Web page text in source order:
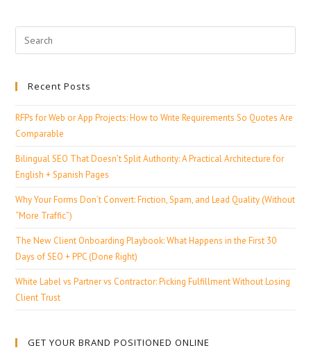
Recent Posts
RFPs for Web or App Projects: How to Write Requirements So Quotes Are
Comparable
Bilingual SEO That Doesn’t Split Authority: A Practical Architecture for
English + Spanish Pages
Why Your Forms Don’t Convert: Friction, Spam, and Lead Quality (Without
“More Traffic”)
The New Client Onboarding Playbook: What Happens in the First 30
Days of SEO + PPC (Done Right)
White Label vs Partner vs Contractor: Picking Fulfillment Without Losing
Client Trust
GET YOUR BRAND POSITIONED ONLINE